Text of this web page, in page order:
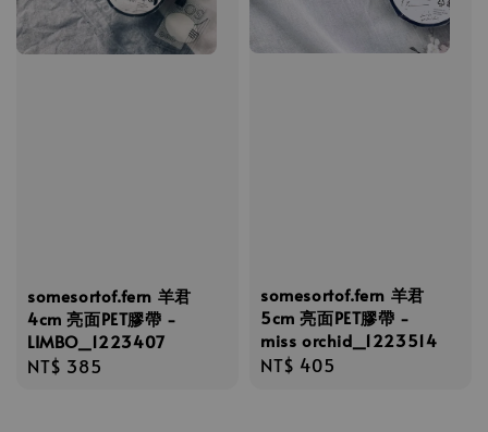
somesortof.fern 羊君
4cm 亮面PET膠帶 -
LIMBO_1223407
Regular
NT$ 385
somesortof.fern 羊君
5cm 亮面PET膠帶 -
miss orchid_1223514
Regular
NT$ 405